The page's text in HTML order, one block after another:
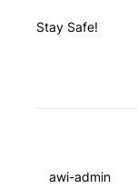
Stay Safe!
awi-admin